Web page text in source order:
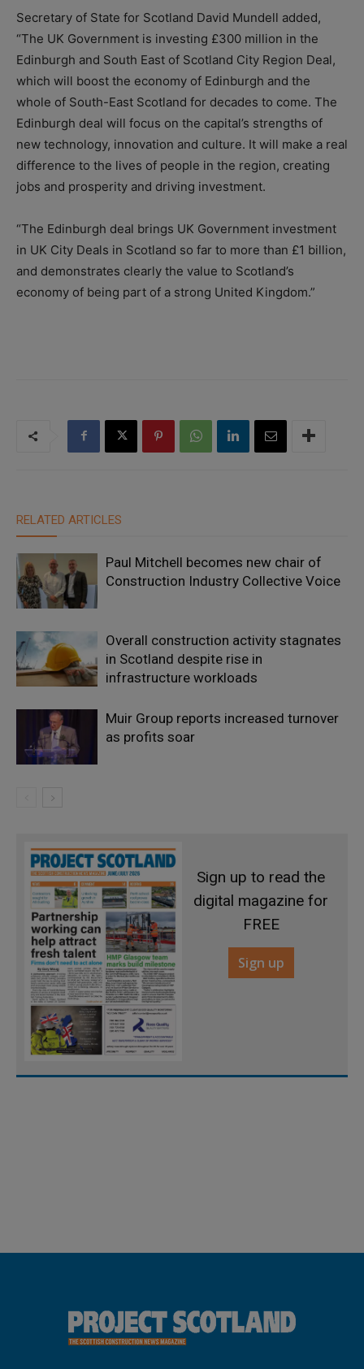
Secretary of State for Scotland David Mundell added,
“The UK Government is investing £300 million in the
Edinburgh and South East of Scotland City Region Deal,
which will boost the economy of Edinburgh and the
whole of South-East Scotland for decades to come. The
Edinburgh deal will focus on the capital’s strengths of
new technology, innovation and culture. It will make a real
difference to the lives of people in the region, creating
jobs and prosperity and driving investment.
“The Edinburgh deal brings UK Government investment
in UK City Deals in Scotland so far to more than £1 billion,
and demonstrates clearly the value to Scotland’s
economy of being part of a strong United Kingdom.”
RELATED ARTICLES
Paul Mitchell becomes new chair of
Construction Industry Collective Voice
Overall construction activity stagnates
in Scotland despite rise in
infrastructure workloads
Muir Group reports increased turnover
as profits soar
Sign up to read the
digital magazine for
FREE
Sign up